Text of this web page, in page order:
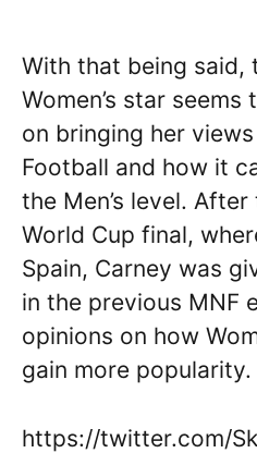
With that being said,
Women’s star
on bringing her views
Football and how it
the Men’s level. After
World Cup final,
Spain, Carney was
in the previous MNF
opinions on how
gain more popularity.
https://twitter.com/